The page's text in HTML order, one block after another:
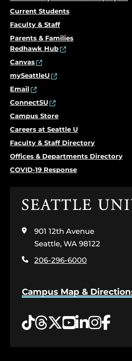
Current Students
Faculty & Staff
Parents & Families
Redhawk Hub
Canvas
mySeattleU
Email
ConnectSU
Campus Store
Careers at Seattle U
Faculty & Staff Directory
Offices & Departments Directory
COVID-19 Response
Click
the
home
page
901 12th Avenue
Seattle, WA 98122
206-296-6000
Campus Map &
Tiktok
Threads
Twitter
YouTube